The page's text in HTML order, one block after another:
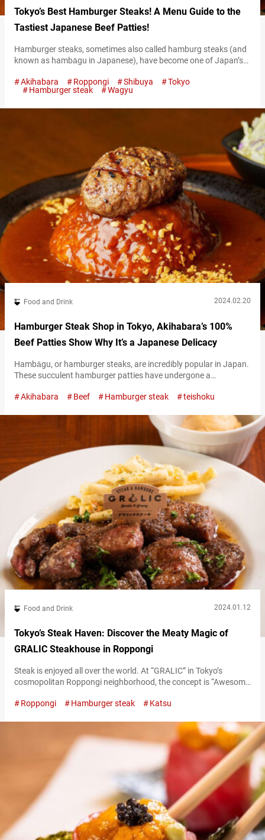
Tokyo’s Best Hamburger Steaks! A Menu Guide to the
Tastiest Japanese Beef Patties!
Hamburger steaks, sometimes also called hamburg steaks (and
known as hambāgu in Japanese), have become one of Japan’s
many restaurants offering these succulent patties made from
ground meat and delicious seasonings, it can be hard to decide
Akihabara Roppongi Shibuya
Tokyo
Hamburger steak
Wagyu
Food and Drink 2024.02.20
Hamburger Steak Shop in Tokyo, Akihabara’s 100%
Beef Patties Show Why It’s a Japanese Delicacy
Hambāgu, or hamburger steaks, are incredibly popular in Japan.
These succulent hamburger patties have undergone a
stand out compared to their overseas counterparts. “Steak and
“Matsuya Seinikuten”) is a hamburger steak restaurant that
offers the perfect place to enjoy the distinctive Japanese…
Akihabara Beef Hamburger steak teishoku
Food and Drink 2024.01.12
Tokyo’s Steak Haven: Discover the Meaty Magic of
GRALIC Steakhouse in Roppongi
Steak is enjoyed all over the world. At “GRALIC” in Tokyo’s
cosmopolitan Roppongi neighborhood, the concept is “Awesome
international favorite. Enjoy the signature “Gralic Steak” with
dish, uses high-quality American beef for a steak that’s both
tender and juicy. The aroma of garlic butter…
Roppongi Hamburger steak Katsu